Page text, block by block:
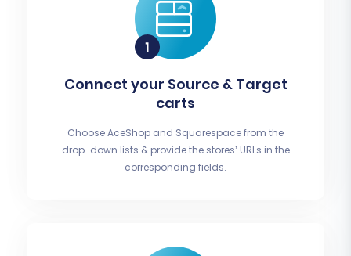
Connect your Source & Target
carts
Choose AceShop and Squarespace from the
drop-down lists & provide the stores’ URLs in the
corresponding fields.